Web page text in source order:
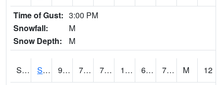
Time of Gust: 3:00 PM
Snowfall:
M
Snow Depth:
M
S2086 Silver City 92.1 73.8 73.8 100.51984 69.584564 77.49681 M
12